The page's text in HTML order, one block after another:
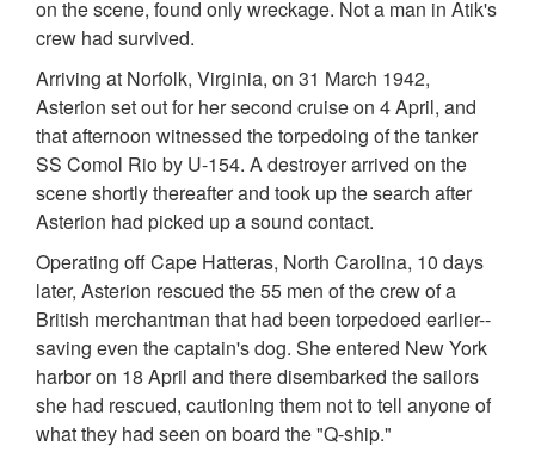
on the scene, found only wreckage. Not a man in Atik's
crew had survived.
Arriving at Norfolk, Virginia, on 31 March 1942,
Asterion set out for her second cruise on 4 April, and
that afternoon witnessed the torpedoing of the tanker
SS Comol Rio by U-154. A destroyer arrived on the
scene shortly thereafter and took up the search after
Asterion had picked up a sound contact.
Operating off Cape Hatteras, North Carolina, 10 days
later, Asterion rescued the 55 men of the crew of a
British merchantman that had been torpedoed earlier--
saving even the captain's dog. She entered New York
harbor on 18 April and there disembarked the sailors
she had rescued, cautioning them not to tell anyone of
what they had seen on board the "Q-ship."